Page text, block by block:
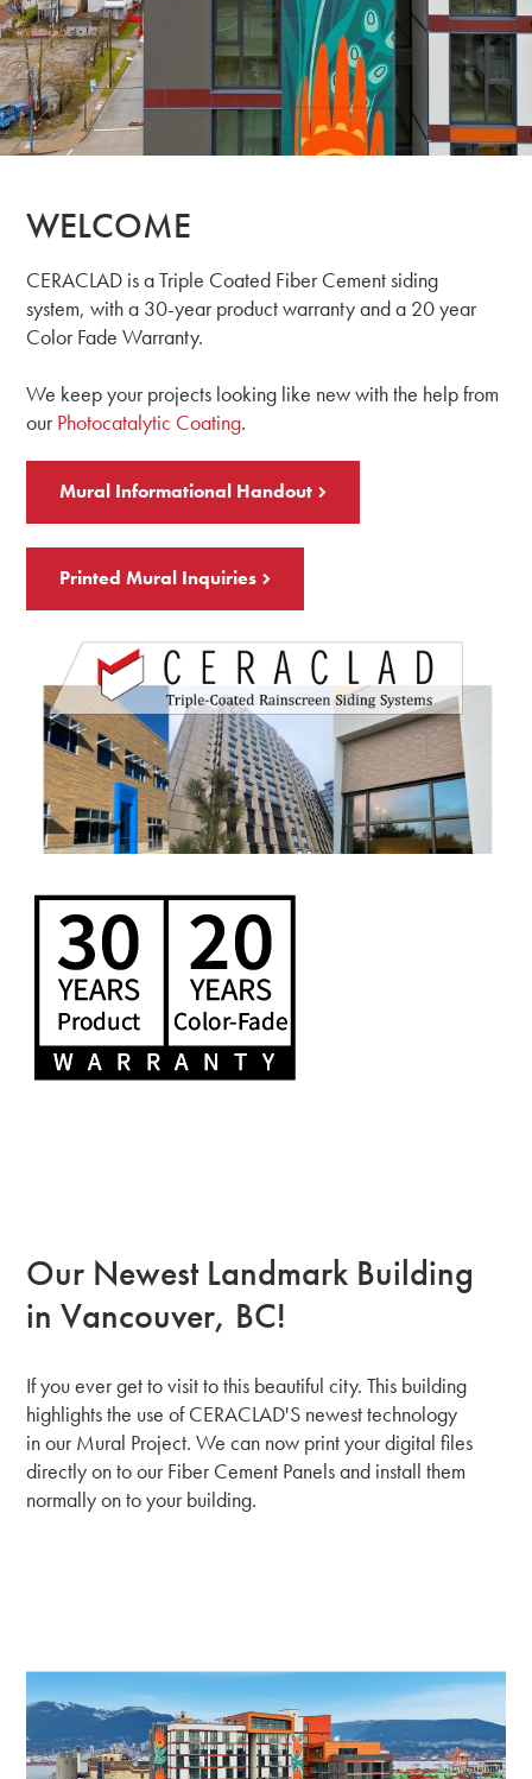
WELCOME
CERACLAD is a Triple Coated Fiber Cement siding
system, with a 30-year product warranty and a 20 year
Color Fade Warranty.
We keep your projects looking like new with the help from
ourPhotocatalytic Coating.
Mural Informational Handout
Printed Mural Inquiries
Our Newest Landmark Building
in Vancouver, BC!
If you ever get to visit to this beautiful city. This building
highlights the use of CERACLAD'S newest technology
in our Mural Project. We can now print your digital files
directly on to our Fiber Cement Panels and install them
normally on to your building.